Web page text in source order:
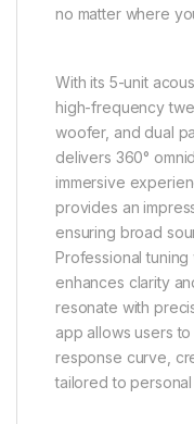
no matter where
With its 5-unit
high-frequency
woofer, and dual
delivers 360°
immersive
provides an
ensuring broad
Professional tuning
enhances clarity
resonate with
app allows users
response curve,
tailored to